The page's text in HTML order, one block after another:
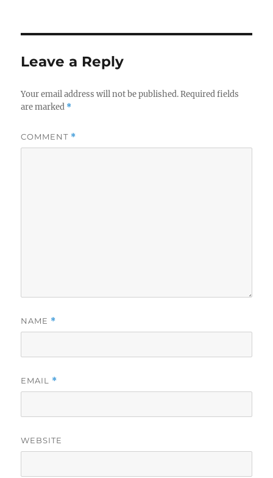
Leave a Reply
Your email address will not be published. Required fields
are marked *
COMMENT *
NAME *
EMAIL *
WEBSITE